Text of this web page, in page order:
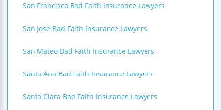
San Francisco Bad Faith Insurance Lawyers
San Jose Bad Faith Insurance Lawyers
San Mateo Bad Faith Insurance Lawyers
Santa Ana Bad Faith Insurance Lawyers
Santa Clara Bad Faith Insurance Lawyers